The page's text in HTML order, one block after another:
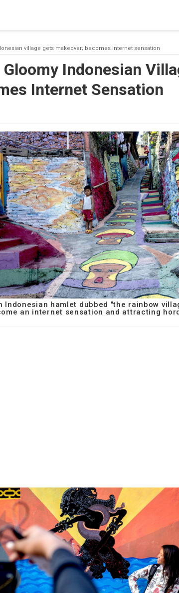
from the pool. This may have occurred
village gets makeover; becomes Internet sensation
Indonesian
Internet Sensation
Indonesian hamlet dubbed "the rainbow
an internet sensation and attracting